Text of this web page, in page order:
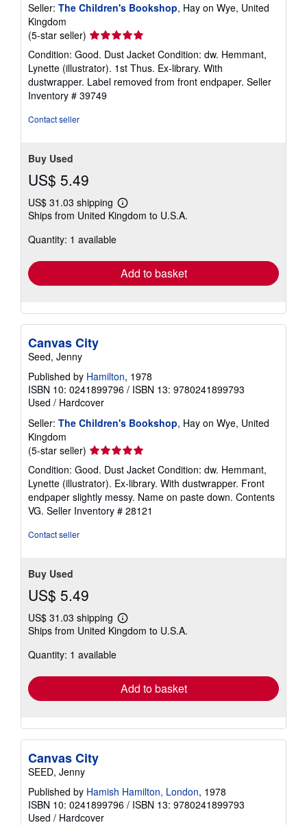
Seller: The Children's Bookshop, Hay on Wye, United
Kingdom
(5-star seller) Seller
rating
5
out
of
5
Condition: Good. Dust Jacket Condition: dw. Hemmant,
Lynette (illustrator). 1st Thus. Ex-library. With
dustwrapper. Label removed from front endpaper. Seller
Inventory # 39749
Contact seller
Buy Used
US$ 5.49
US$ 31.03 shipping
Learn
more
Ships from United Kingdom to U.S.A.
Quantity: 1 available
Add to basket
Canvas City
Seed, Jenny
Published by Hamilton, 1978
ISBN 10: 0241899796 / ISBN 13: 9780241899793
Used / Hardcover
Seller: The Children's Bookshop, Hay on Wye, United
Kingdom
(5-star seller) Seller
rating
5
out
of
5
Condition: Good. Dust Jacket Condition: dw. Hemmant,
Lynette (illustrator). Ex-library. With dustwrapper. Front
endpaper slightly messy. Name on paste down. Contents
VG. Seller Inventory # 28121
Contact seller
Buy Used
US$ 5.49
US$ 31.03 shipping
Learn
more
Ships from United Kingdom to U.S.A.
Quantity: 1 available
Add to basket
Canvas City
SEED, Jenny
Published by Hamish Hamilton, London, 1978
ISBN 10: 0241899796 / ISBN 13: 9780241899793
Used / Hardcover